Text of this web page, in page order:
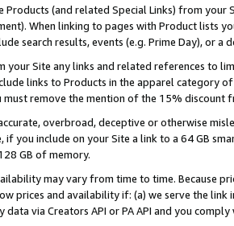
Products (and related Special Links) from
When linking to pages with Product lists
search results, events (e.g. Prime Day), or a
your Site any links and related references to
links to Products in the apparel category
remove the mention of the 15% discount
overbroad, deceptive or otherwise
if you include on your Site a link to a 64 GB
GB of memory.
may vary from time to time. Because
prices and availability if: (a) we serve the
via Creators API or PA API and you